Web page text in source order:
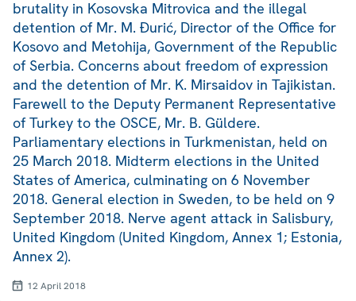
brutality in Kosovska Mitrovica and the illegal
detention of Mr. M. Đurić, Director of the Office for
Kosovo and Metohija, Government of the Republic
of Serbia. Concerns about freedom of expression
and the detention of Mr. K. Mirsaidov in Tajikistan.
Farewell to the Deputy Permanent Representative
of Turkey to the OSCE, Mr. B. Güldere.
Parliamentary elections in Turkmenistan, held on
25 March 2018. Midterm elections in the United
States of America, culminating on 6 November
2018. General election in Sweden, to be held on 9
September 2018. Nerve agent attack in Salisbury,
United Kingdom (United Kingdom, Annex 1; Estonia,
Annex 2).
12 April 2018